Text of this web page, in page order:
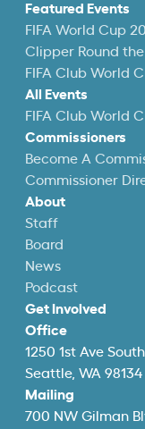
Featured Events
FIFA World Cup
Clipper Round
FIFA Club World
All Events
FIFA Club World
Commissioners
Become A
Commissioner
About
Staff
Board
News
Podcast
Get Involved
Office
1250 1st Ave South
Seattle, WA 98134
Mailing
700 NW Gilman